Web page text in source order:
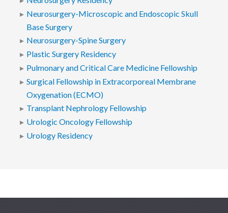
Neurosurgery-Microscopic and Endoscopic Skull
Base Surgery
Neurosurgery-Spine Surgery
Plastic Surgery Residency
Pulmonary and Critical Care Medicine Fellowship
Surgical Fellowship in Extracorporeal Membrane
Oxygenation (ECMO)
Transplant Nephrology Fellowship
Urologic Oncology Fellowship
Urology Residency